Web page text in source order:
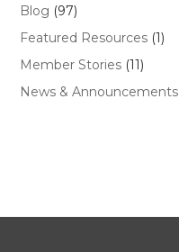
Blog (97)
Featured Resources (1)
Member Stories (11)
News & Announcements